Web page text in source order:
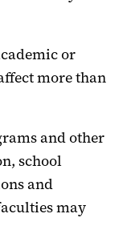
or
more than
and other
school
and
may